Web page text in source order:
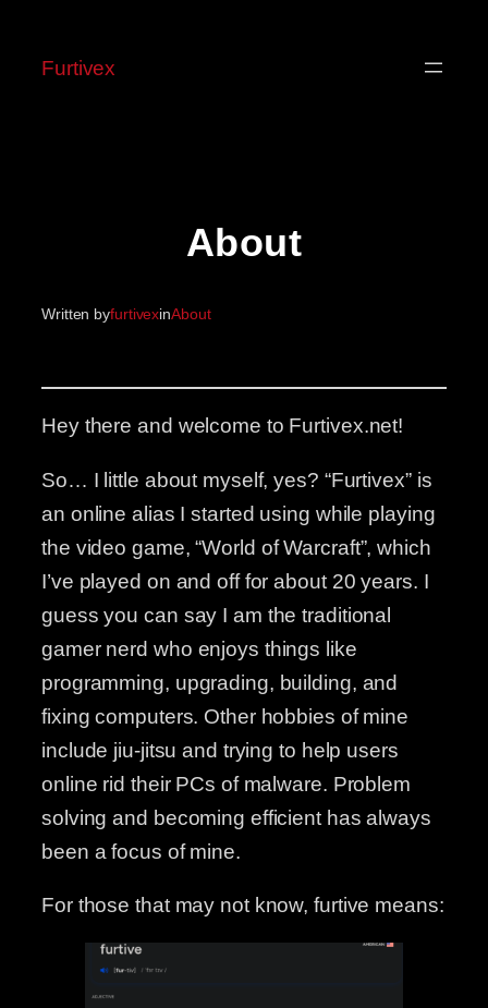
Furtivex
About
Written byfurtivexinAbout
Hey there and welcome to Furtivex.net!
So… I little about myself, yes? “Furtivex” is
an online alias I started using while playing
the video game, “World of Warcraft”, which
I’ve played on and off for about 20 years. I
guess you can say I am the traditional
gamer nerd who enjoys things like
programming, upgrading, building, and
fixing computers. Other hobbies of mine
include jiu-jitsu and trying to help users
online rid their PCs of malware. Problem
solving and becoming efficient has always
been a focus of mine.
For those that may not know, furtive means: